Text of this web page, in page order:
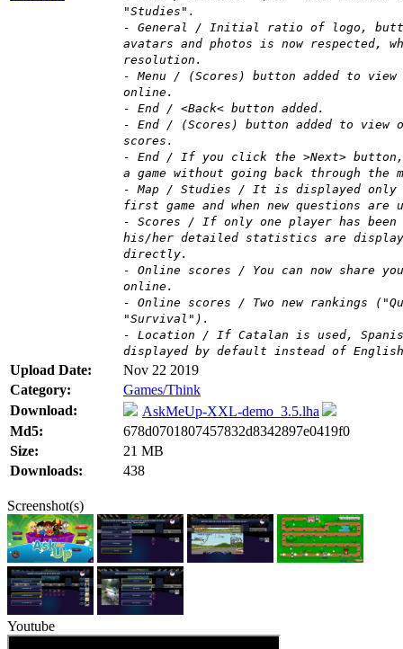
"Studies".
- General / Initial ratio of logo,
avatars and photos is now respected,
resolution.
- Menu / (Scores) button added to view
online.
- End / <Back< button added.
- End / (Scores) button added to view
scores.
- End / If you click the >Next>
a game without going back through the
- Map / Studies / It is displayed only
first game and when new questions are
- Scores / If only one player has been
his/her detailed statistics are
directly.
- Online scores / You can now share
online.
- Online scores / Two new rankings
"Survival").
- Location / If Catalan is used,
displayed by default instead of
Upload Date:
Nov 22 2019
Category:
Games/Think
Download:
AskMeUp-XXL-demo_3.5.lha
Md5:
678d0701807457832d8342897e0419f0
Size:
21 MB
Downloads:
438
Screenshot(s)
Youtube